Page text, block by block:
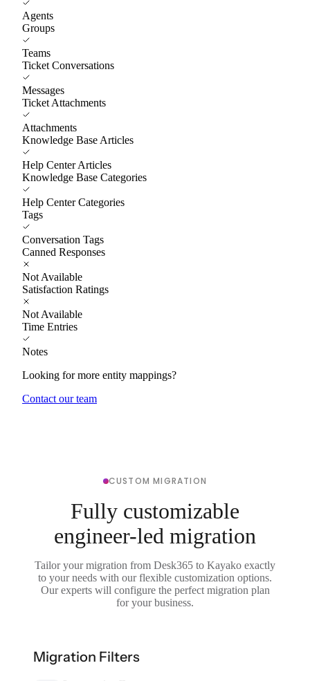
Agents
Groups
Teams
Ticket Conversations
Messages
Ticket Attachments
Attachments
Knowledge Base Articles
Help Center Articles
Knowledge Base Categories
Help Center Categories
Tags
Conversation Tags
Canned Responses
Not Available
Satisfaction Ratings
Not Available
Time Entries
Notes
Looking for more entity mappings?
Contact our team
CUSTOM MIGRATION
Fully customizable
engineer-led migration
Tailor your migration from Desk365 to Kayako exactly
to your needs with our flexible customization options.
Our experts will configure the perfect migration plan
for your business.
Migration Filters